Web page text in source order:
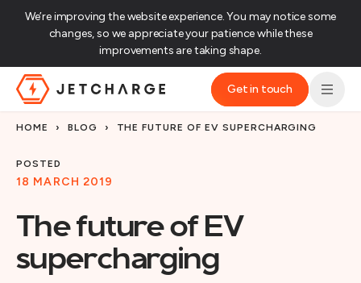
We’re improving the website experience. You may notice some
changes, so we appreciate your patience while these
improvements are taking shape.‌
Get in touch
HOME › BLOG › THE FUTURE OF EV SUPERCHARGING
The future of EV
supercharging
POSTED
18 MARCH 2019